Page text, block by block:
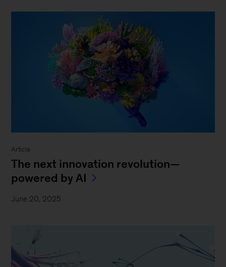
Article
The next innovation revolution—
powered by AI
June 20, 2025